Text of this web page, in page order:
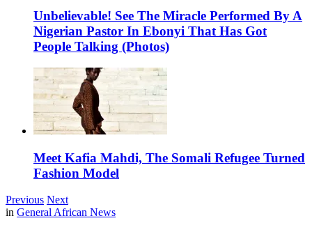
Unbelievable! See The Miracle Performed By A
Nigerian Pastor In Ebonyi That Has Got
People Talking (Photos)
Meet Kafia Mahdi, The Somali Refugee Turned
Fashion Model
Previous Next
in General African News